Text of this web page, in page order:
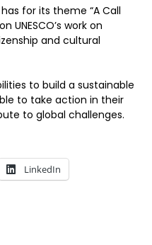
for its theme “A Call
UNESCO’s work on
and cultural
to build a sustainable
to take action in their
to global challenges.
LinkedIn